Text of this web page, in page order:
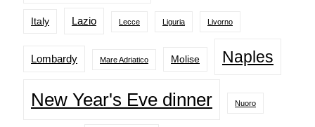
Italy Lazio Lecce Liguria Livorno
Lombardy Mare Adriatico Molise Naples
New Year's Eve dinner Nuoro